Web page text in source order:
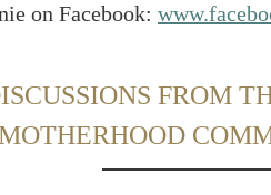
on Facebook:
FROM